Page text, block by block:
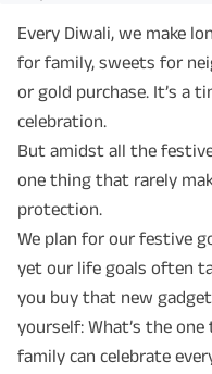
Every Diwali, we make
for family, sweets for
or gold purchase. It’s a
celebration.
But amidst all the
one thing that rarely
protection.
We plan for our festive
yet our life goals often
you buy that new
yourself: What’s the
family can celebrate